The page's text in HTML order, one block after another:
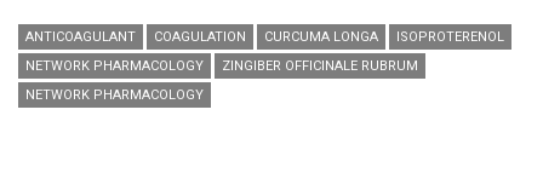
ANTICOAGULANT COAGULATION CURCUMA LONGA
ISOPROTERENOL
NETWORK PHARMACOLOGY
ZINGIBER OFFICINALE RUBRUM
NETWORK PHARMACOLOGY